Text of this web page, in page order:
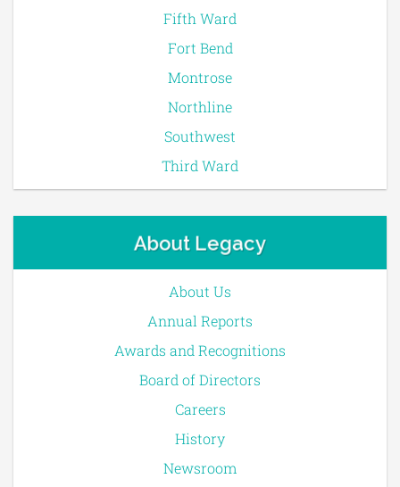
Fifth Ward
Fort Bend
Montrose
Northline
Southwest
Third Ward
About Legacy
About Us
Annual Reports
Awards and Recognitions
Board of Directors
Careers
History
Newsroom